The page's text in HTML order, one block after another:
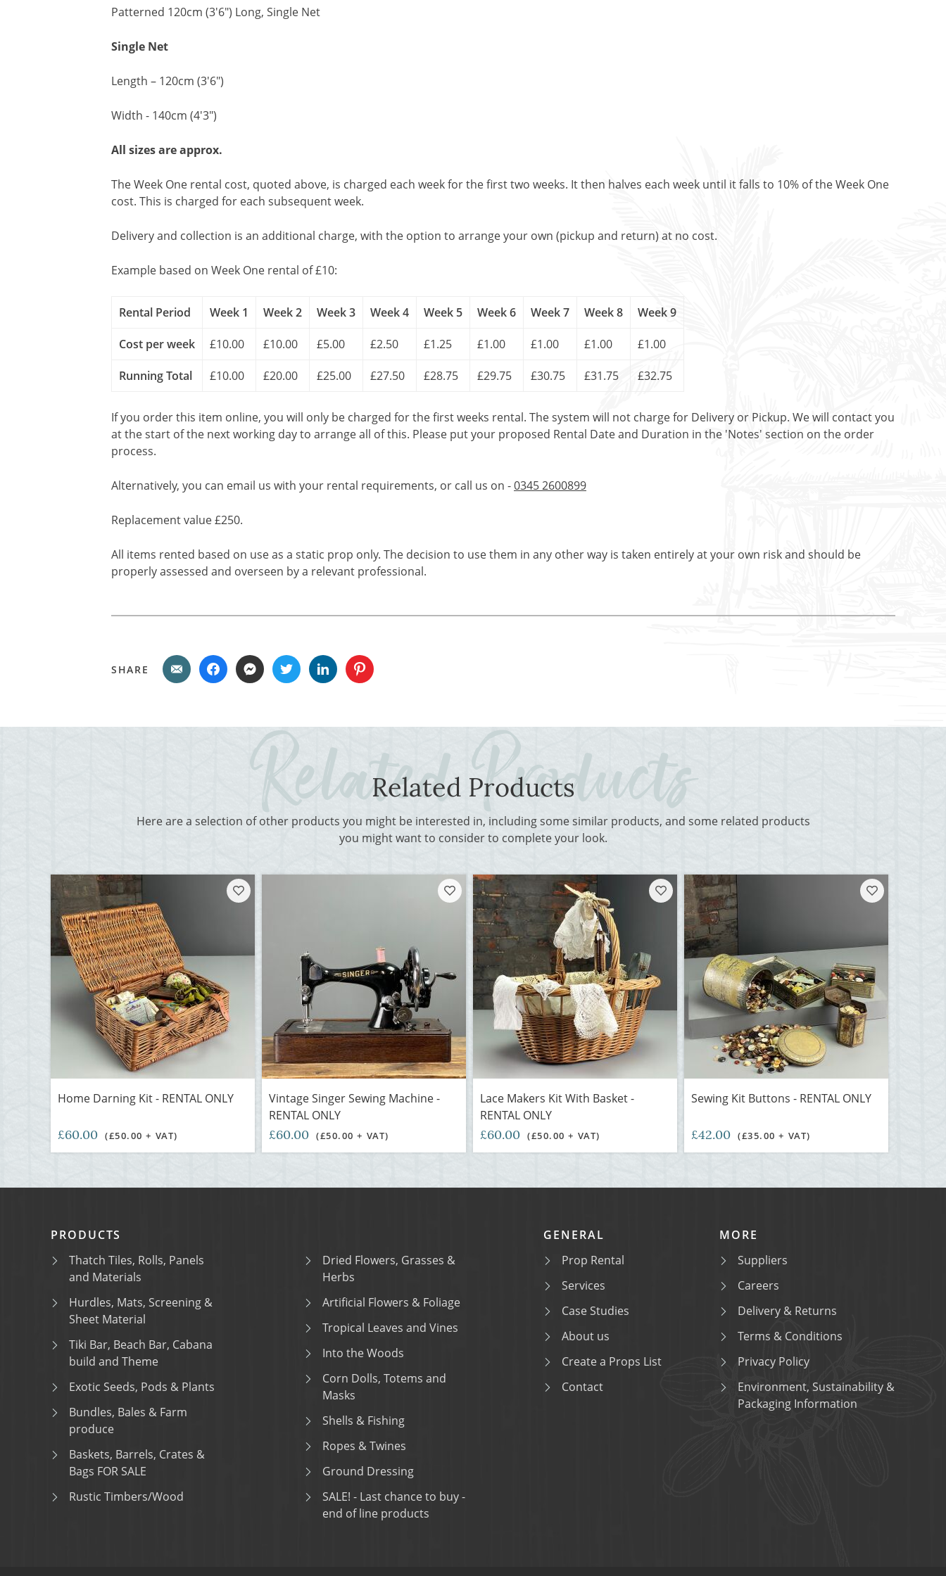
Patterned 120cm (3'6") Long, Single Net
Single Net
Length – 120cm (3'6")
Width - 140cm (4'3")
All sizes are approx.
The Week One rental cost, quoted above, is charged each week for the first two weeks. It then halves each week until it falls to 10% of the Week One
cost. This is charged for each subsequent week.
Delivery and collection is an additional charge, with the option to arrange your own (pickup and return) at no cost.
Example based on Week One rental of £10:
Rental Period Week 1 Week 2 Week 3 Week 4 Week 5 Week 6 Week 7 Week 8 Week 9
Cost per week £10.00 £10.00 £5.00 £2.50 £1.25 £1.00 £1.00 £1.00 £1.00
Running Total £10.00 £20.00 £25.00 £27.50 £28.75 £29.75 £30.75 £31.75 £32.75
If you order this item online, you will only be charged for the first weeks rental. The system will not charge for Delivery or Pickup. We will contact you
at the start of the next working day to arrange all of this. Please put your proposed Rental Date and Duration in the 'Notes' section on the order
process.
Alternatively, you can email us with your rental requirements, or call us on -0345 2600899
Replacement value £250.
All items rented based on use as a static prop only. The decision to use them in any other way is taken entirely at your own risk and should be
properly assessed and overseen by a relevant professional.
SHARE
Related Products
Here are a selection of other products you might be interested in, including some similar products, and some related products
you might want to consider to complete your look.
Home Darning Kit - RENTAL ONLY
£60.00 (£50.00 + VAT)
Vintage Singer Sewing Machine -
RENTAL ONLY
£60.00 (£50.00 + VAT)
Lace Makers Kit With Basket -
RENTAL ONLY
£60.00 (£50.00 + VAT)
Sewing Kit Buttons - RENTAL ONLY
£42.00 (£35.00 + VAT)
PRODUCTS
Thatch Tiles, Rolls, Panels
and Materials
Hurdles, Mats, Screening &
Sheet Material
Tiki Bar, Beach Bar, Cabana
build and Theme
Exotic Seeds, Pods & Plants
Bundles, Bales & Farm
produce
Baskets, Barrels, Crates &
Bags FOR SALE
Rustic Timbers/Wood
Dried Flowers, Grasses &
Herbs
Artificial Flowers & Foliage
Tropical Leaves and Vines
Into the Woods
Corn Dolls, Totems and
Masks
Shells & Fishing
Ropes & Twines
Ground Dressing
SALE! - Last chance to buy -
end of line products
GENERAL
Prop Rental
Services
Case Studies
About us
Create a Props List
Contact
MORE
Suppliers
Careers
Delivery & Returns
Terms & Conditions
Privacy Policy
Environment, Sustainability &
Packaging Information